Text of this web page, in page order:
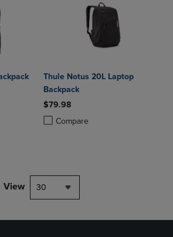
to 4 Products to Compare, Items added for
2 to 4 Products to Compare, Items added
Thule Notus 20L Laptop
Backpack
$79.98
Compare
Product added, Select 2 to 4
Product removed, Select 2 to 4
View 30